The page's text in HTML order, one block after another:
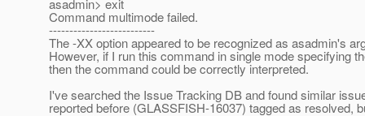
asadmin> exit
Command multimode failed.
--------------------------
The -XX option appeared to be recognized as asadmin's
However, if I run this command in single mode specifying
then the command could be correctly interpreted.
I've searched the Issue Tracking DB and found similar
reported before (GLASSFISH-16037) tagged as resolved,